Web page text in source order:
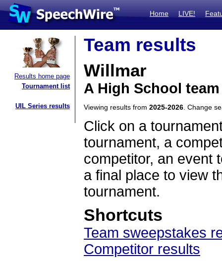
Home LIVE!
Results home page
Tournament list
UIL Series results
Team results
Willmar
A High School
Viewing results from 2025-2026 . Change
Click on a
tournament, a
competitor, an event
a final place to view
tournament.
Shortcuts
Team sweepstakes
Competitor results